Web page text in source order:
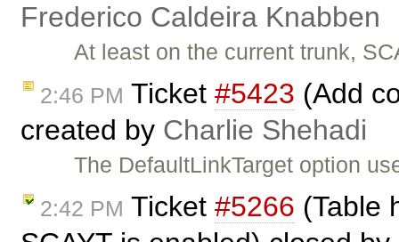
Frederico Caldeira Knabben
At least on the current trunk,
2:46 PM Ticket #5423 (Add
created by Charlie Shehadi
The DefaultLinkTarget option
2:42 PM Ticket #5266 (Table